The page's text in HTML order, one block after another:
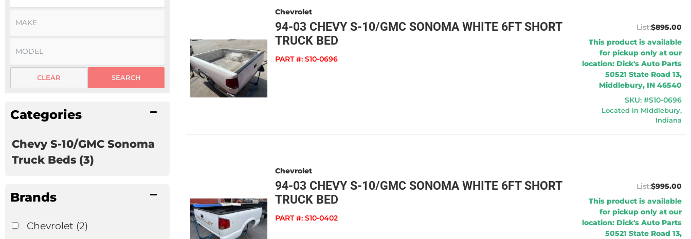
SEARCH
CLEAR
Categories
Chevy S-10/GMC Sonoma
Truck Beds(3)
Brands
Chevrolet (2)
Chevrolet
94-03 CHEVY S-10/GMC SONOMA WHITE 6FT SHORT
TRUCK BED
PART #: S10-0696
$895.00
This product is available
for pickup only at our
location: Dick's Auto Parts
50521 State Road 13,
Middlebury, IN 46540
SKU: #S10-0696
Located in Middlebury,
Indiana
Chevrolet
94-03 CHEVY S-10/GMC SONOMA WHITE 6FT SHORT
TRUCK BED
PART #: S10-0402
$995.00
This product is available
for pickup only at our
location: Dick's Auto Parts
50521 State Road 13,